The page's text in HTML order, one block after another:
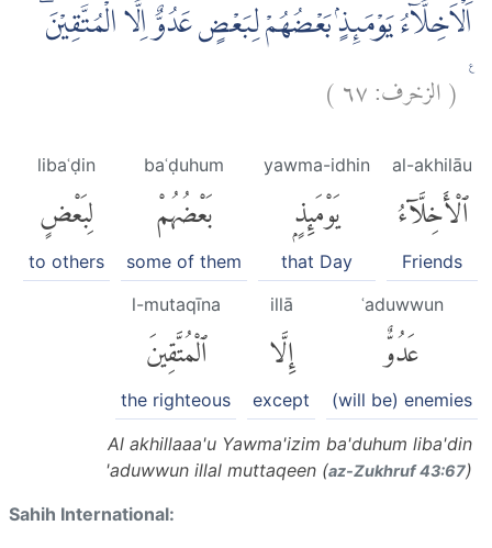
اَلْاَخِلَّاۤءُ يَوْمَىِٕذٍۢ بَعْضُهُمْ لِبَعْضٍ عَدُوٌّ اِلَّا الْمُتَّقِيْنَ ۗ
(الزخرف:٦٧)
al-akhilāu
ٱلْأَخِلَّآءُ
Friends
yawma-idhin
يَوْمَئِذٍۭ
that Day
baʿḍuhum
بَعْضُهُمْ
some of them
libaʿḍin
لِبَعْضٍ
to others
ʿaduwwun
عَدُوٌّ
(will be) enemies
illā
إِلَّا
except
l-mutaqīna
ٱلْمُتَّقِينَ
the righteous
Al akhillaaa'u Yawma'izim ba'duhum liba'din
'aduwwun illal muttaqeen (az-Zukhruf 43:67)
Sahih International: